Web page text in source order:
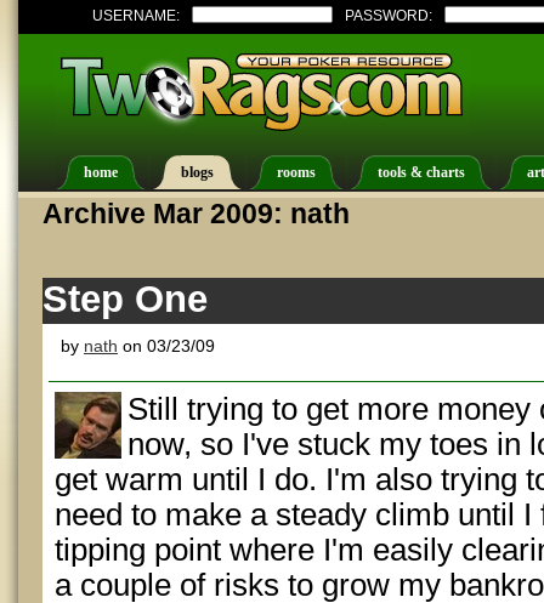
USERNAME: PASSWORD:
home blogs rooms tools & charts
Archive Mar 2009: nath
Step One
by nath on 03/23/09
Still trying to get more
now, so I've stuck my toes in
get warm until I do. I'm also trying
need to make a steady climb until
tipping point where I'm easily
a couple of risks to grow my